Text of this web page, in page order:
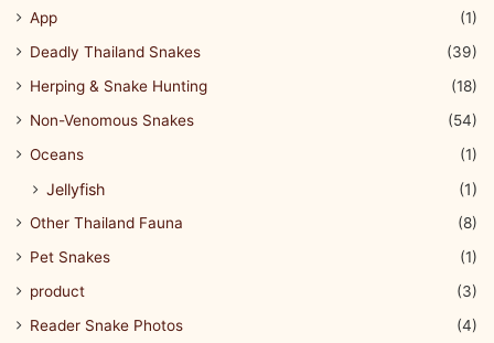
App
(1)
Deadly Thailand Snakes
(39)
Herping & Snake Hunting
(18)
Non-Venomous Snakes
(54)
Oceans
(1)
Jellyfish (1)
Other Thailand Fauna
(8)
Pet Snakes
(1)
product
(3)
Reader Snake Photos
(4)